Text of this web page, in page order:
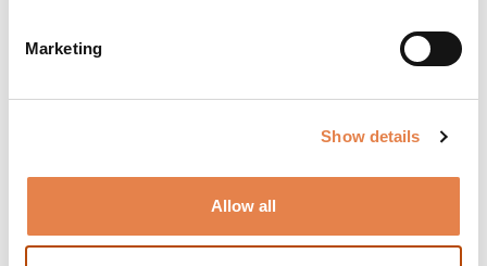
Marketing
Show details
Allow all
Fifth show for subscribers of the Preselected
beyond expectation... A hilarious and nutty
experience, one that creates a world that is fun to
be in, and on the other hand, to know that our